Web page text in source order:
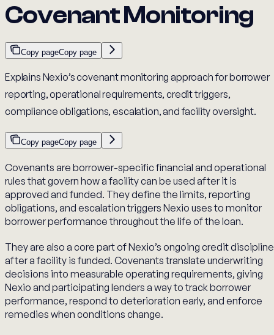
Covenant Monitoring
Copy pageCopy page
Explains Nexio’s covenant monitoring approach for borrower
reporting, operational requirements, credit triggers,
compliance obligations, escalation, and facility oversight.
Copy pageCopy page
Covenants are borrower-specific financial and operational
rules that govern how a facility can be used after it is
approved and funded. They define the limits, reporting
obligations, and escalation triggers Nexio uses to monitor
borrower performance throughout the life of the loan.
They are also a core part of Nexio’s ongoing credit discipline
after a facility is funded. Covenants translate underwriting
decisions into measurable operating requirements, giving
Nexio and participating lenders a way to track borrower
performance, respond to deterioration early, and enforce
remedies when conditions change.